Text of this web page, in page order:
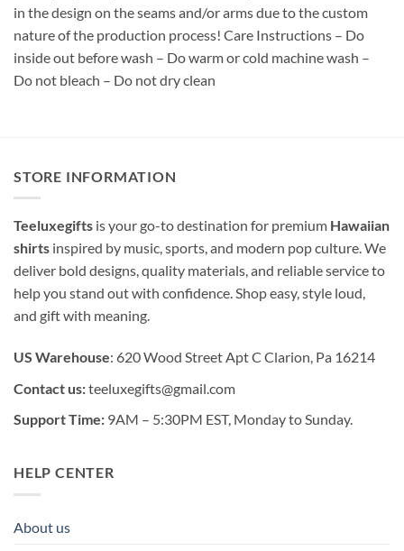
in the design on the seams and/or arms due to the custom
nature of the production process! Care Instructions – Do
inside out before wash – Do warm or cold machine wash –
Do not bleach – Do not dry clean
STORE INFORMATION
Teeluxegifts is your go-to destination for premium Hawaiian
shirts inspired by music, sports, and modern pop culture. We
deliver bold designs, quality materials, and reliable service to
help you stand out with confidence. Shop easy, style loud,
and gift with meaning.
US Warehouse: 620 Wood Street Apt C Clarion, Pa 16214
Contact us:teeluxegifts@gmail.com
Support Time: 9AM – 5:30PM EST, Monday to Sunday.
HELP CENTER
About us